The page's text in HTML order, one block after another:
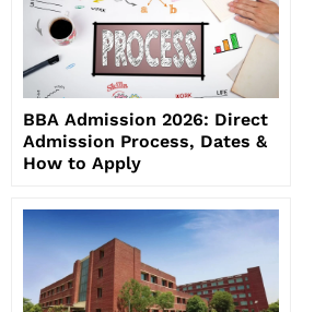
BBA Admission 2026: Direct
Admission Process, Dates &
How to Apply